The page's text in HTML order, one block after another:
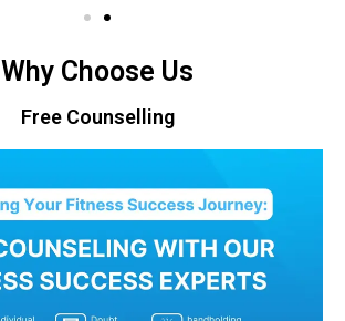
Why Choose Us
Free Counselling